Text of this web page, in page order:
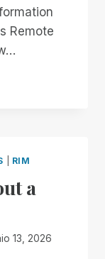
Remote
RIM
a
13, 2026